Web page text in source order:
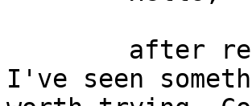
I've seen